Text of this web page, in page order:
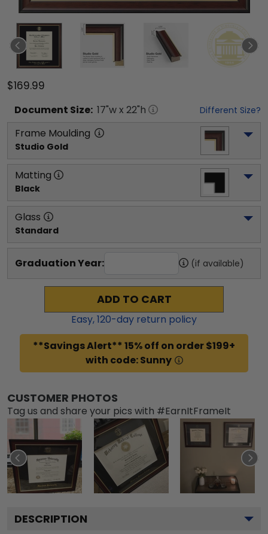
$169.99
Document Size: 17"w x 22"h Different Size?
Frame Moulding
Studio Gold
Matting
Black
Glass
Standard
Graduation Year: (if available)
ADD TO CART
Easy,120-day return policy
**Savings Alert** 15% off on order $199+
with code: Sunny
CUSTOMER PHOTOS
Tag us and share your pics with #EarnItFrameIt
DESCRIPTION